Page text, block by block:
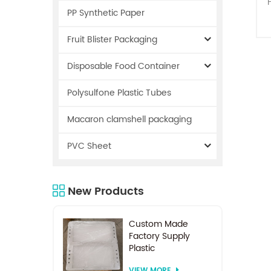
PP Synthetic Paper
Fruit Blister Packaging
Disposable Food Container
Polysulfone Plastic Tubes
Macaron clamshell packaging
PVC Sheet
New Products
Custom Made
Factory Supply
Plastic